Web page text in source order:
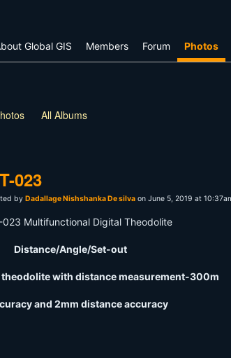
Global GIS Members Forum Photos
All Albums
023
by Dadallage Nishshanka De silva on June 5, 2019 at
023 Multifunctional Digital Theodolite
Angle/Set-out
with distance measurement-300m
and 2mm distance accuracy